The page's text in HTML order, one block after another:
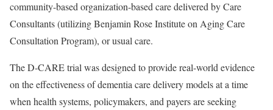
community-based organization-based care delivered by Care
Consultants (utilizing Benjamin Rose Institute on Aging Care
Consultation Program), or usual care.
The D-CARE trial was designed to provide real-world evidence
on the effectiveness of dementia care delivery models at a time
when health systems, policymakers, and payers are seeking